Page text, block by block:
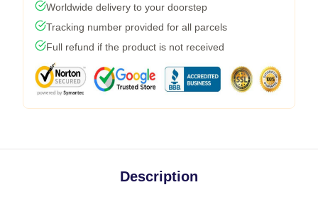
Worldwide delivery to your doorstep
Tracking number provided for all parcels
Full refund if the product is not received
Description